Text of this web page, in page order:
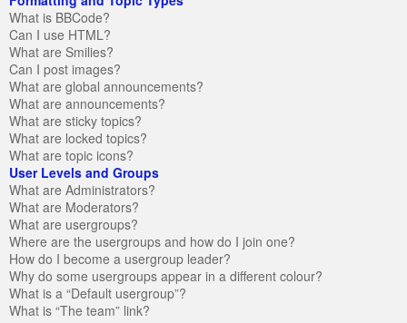
What is BBCode?
Can I use HTML?
What are Smilies?
Can I post images?
What are global announcements?
What are announcements?
What are sticky topics?
What are locked topics?
What are topic icons?
User Levels and Groups
What are Administrators?
What are Moderators?
What are usergroups?
Where are the usergroups and how do I join one?
How do I become a usergroup leader?
Why do some usergroups appear in a different colour?
What is a “Default usergroup”?
What is “The team” link?